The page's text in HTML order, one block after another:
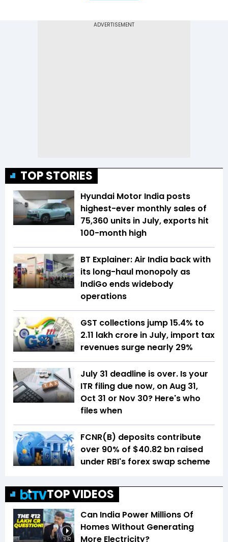
TOP STORIES
Hyundai Motor India posts
highest-ever monthly sales of
75,360 units in July, exports hit
100-month high
BT Explainer: Air India back with
its long-haul monopoly as
IndiGo ends widebody
operations
GST collections jump 15.4% to
₹2.11 lakh crore in July, import tax
revenues surge nearly 29%
July 31 deadline is over. Is your
ITR filing due now, on Aug 31,
Oct 31 or Nov 30? Here's who
files when
FCNR(B) deposits contribute
over 90% of $40.82 bn raised
under RBI's forex swap scheme
TOP VIDEOS
3:32
Can India Power Millions Of
Homes Without Generating
More Electricity?